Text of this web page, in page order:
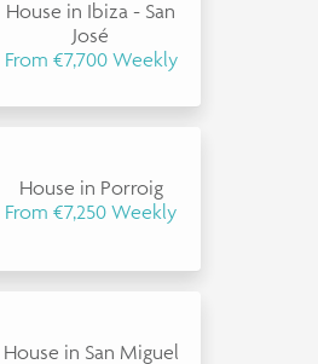
House in Ibiza - San
José
From €7,700 Weekly
House in Porroig
From €7,250 Weekly
House in San Miguel